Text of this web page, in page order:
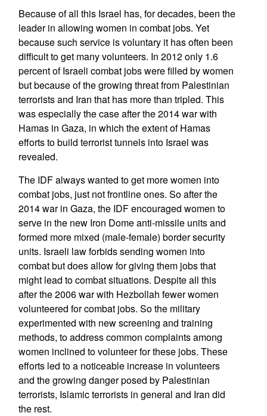
Because of all this Israel has, for decades, been the
leader in allowing women in combat jobs. Yet
because such service is voluntary it has often been
difficult to get many volunteers. In 2012 only 1.6
percent of Israeli combat jobs were filled by women
but because of the growing threat from Palestinian
terrorists and Iran that has more than tripled. This
was especially the case after the 2014 war with
Hamas in Gaza, in which the extent of Hamas
efforts to build terrorist tunnels into Israel was
revealed.
The IDF always wanted to get more women into
combat jobs, just not frontline ones. So after the
2014 war in Gaza, the IDF encouraged women to
serve in the new Iron Dome anti-missile units and
formed more mixed (male-female) border security
units. Israeli law forbids sending women into
combat but does allow for giving them jobs that
might lead to combat situations. Despite all this
after the 2006 war with Hezbollah fewer women
volunteered for combat jobs. So the military
experimented with new screening and training
methods, to address common complaints among
women inclined to volunteer for these jobs. These
efforts led to a noticeable increase in volunteers
and the growing danger posed by Palestinian
terrorists, Islamic terrorists in general and Iran did
the rest.